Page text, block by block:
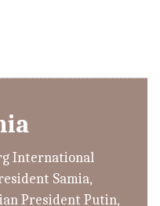
International
Samia,
President Putin,